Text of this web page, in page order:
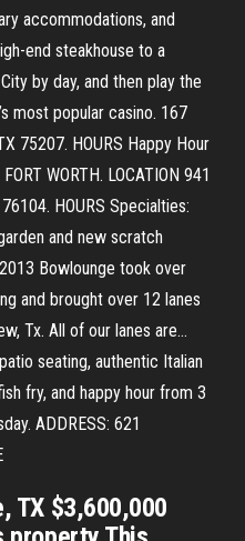
accommodations, and
end steakhouse to a
by day, and then play the
most popular casino. 167
75207. HOURS Happy Hour
WORTH. LOCATION 941
HOURS Specialties:
and new scratch
Bowlounge took over
and brought over 12 lanes
Tx. All of our lanes are…
seating, authentic Italian
fry, and happy hour from 3
ADDRESS: 621
TX $3,600,000